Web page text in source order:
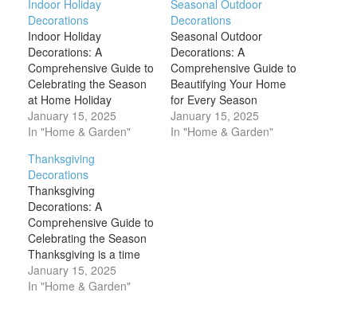
Indoor Holiday
Decorations
Indoor Holiday
Decorations: A
Comprehensive Guide to
Celebrating the Season
at Home Holiday
decorations are one of
the most anticipated
creating an atmosphere
of warmth, joy, and
festivity within the home.
Whether you're
celebrating Christmas,
Hanukkah, New Year's,
or another special
occasion, indoor holiday
decorations transform…
January 15, 2025
In "Home & Garden"
Seasonal Outdoor
Decorations
Seasonal Outdoor
Decorations: A
Comprehensive Guide to
Beautifying Your Home
for Every Season
Seasonal outdoor
decorations are one of
January 15, 2025
In "Home & Garden"
Thanksgiving
Decorations
Thanksgiving
Decorations: A
Comprehensive Guide to
Celebrating the Season
Thanksgiving is a time
for family, gratitude, and
celebration, and one of
January 15, 2025
In "Home & Garden"